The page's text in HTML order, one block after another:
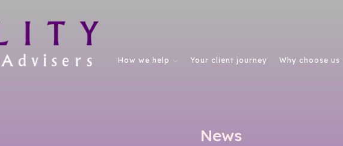
How we help Your client journey Why choose us
News